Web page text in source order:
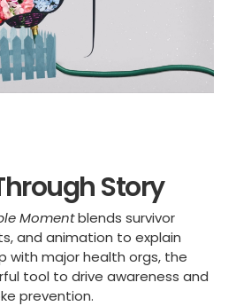
Story
Momentblends survivor
and animation to explain
with major health orgs, the
tool to drive awareness and
prevention.